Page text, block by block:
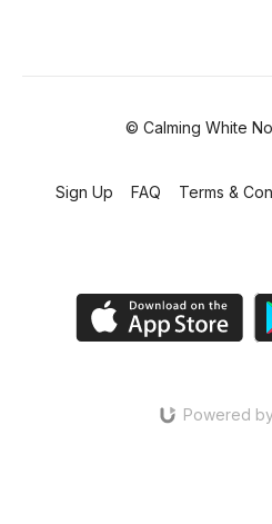
© Calming White
Sign Up FAQ Terms &
Powered